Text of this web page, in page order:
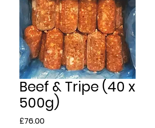
Beef & Tripe (40 x
500g)
£76.00Price